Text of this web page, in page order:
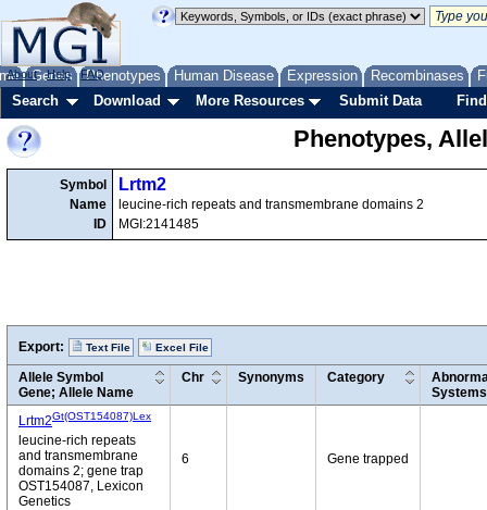
Genes Phenotypes Human Disease Expression Recombinases
About Help FAQ
Search Download More Resources Submit Data
Phenotypes,
Symbol
Name
ID
Lrtm2
leucine-rich repeats and transmembrane domains 2
MGI:2141485
Export: Text File Excel File
Allele Symbol
Gene; Allele Name
Chr Synonyms Category
Systems
Lrtm2Gt(OST154087)Lex
leucine-rich repeats
and transmembrane
domains 2; gene trap
OST154087, Lexicon
Genetics
6 Gene trapped